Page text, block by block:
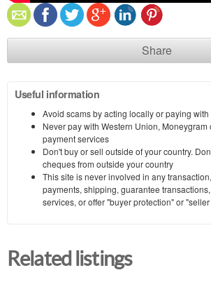
Share
Useful information
Avoid scams by acting locally or paying with
Never pay with Western Union,
payment services
Don't buy or sell outside of your country.
cheques from outside your country
This site is never involved in any
payments, shipping, guarantee
services, or offer "buyer protection" or
Related listings